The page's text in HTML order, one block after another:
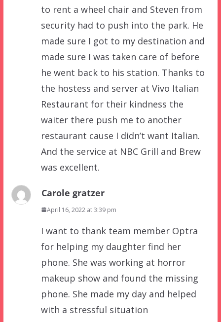
to rent a wheel chair and Steven from
security had to push into the park. He
made sure I got to my destination and
made sure I was taken care of before
he went back to his station. Thanks to
the hostess and server at Vivo Italian
Restaurant for their kindness the
waiter there push me to another
restaurant cause I didn’t want Italian.
And the service at NBC Grill and Brew
was excellent.
Carole gratzer
April 16, 2022 at 3:39 pm
I want to thank team member Optra
for helping my daughter find her
phone. She was working at horror
makeup show and found the missing
phone. She made my day and helped
with a stressful situation